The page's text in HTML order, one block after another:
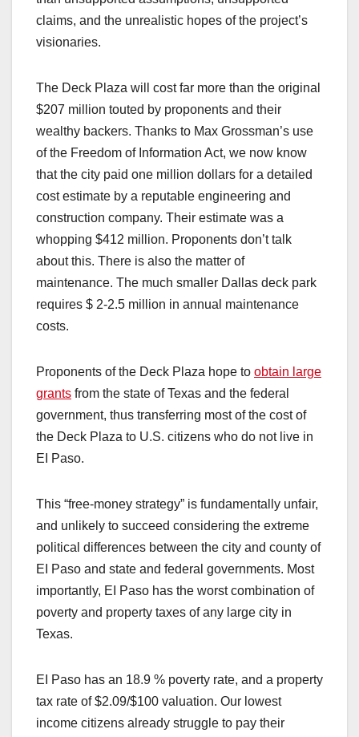
claims, and the unrealistic hopes of the project’s
visionaries.
The Deck Plaza will cost far more than the original
$207 million touted by proponents and their
wealthy backers. Thanks to Max Grossman’s use
of the Freedom of Information Act, we now know
that the city paid one million dollars for a detailed
cost estimate by a reputable engineering and
construction company. Their estimate was a
whopping $412 million. Proponents don’t talk
about this. There is also the matter of
maintenance. The much smaller Dallas deck park
requires $ 2-2.5 million in annual maintenance
costs.
Proponents of the Deck Plaza hope to obtain large
grants from the state of Texas and the federal
government, thus transferring most of the cost of
the Deck Plaza to U.S. citizens who do not live in
EI Paso.
This “free-money strategy” is fundamentally unfair,
and unlikely to succeed considering the extreme
political differences between the city and county of
EI Paso and state and federal governments. Most
importantly, EI Paso has the worst combination of
poverty and property taxes of any large city in
Texas.
EI Paso has an 18.9 % poverty rate, and a property
tax rate of $2.09/$100 valuation. Our lowest
income citizens already struggle to pay their